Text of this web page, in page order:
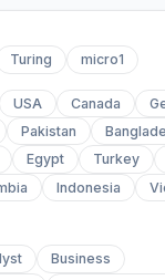
Turing micro1
USA Canada
Pakistan
Egypt Turkey
Indonesia
Business